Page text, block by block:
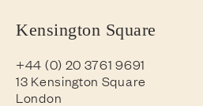
Kensington Square
+44 (0) 20 3761 9691
13 Kensington Square
London